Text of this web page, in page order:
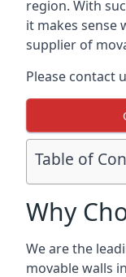
region. With
it makes sense
supplier of
Please contact
Table of
Why
We are the
movable walls